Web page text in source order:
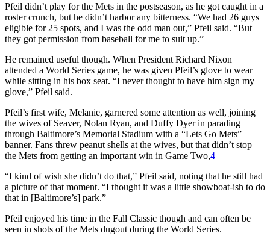
Pfeil didn’t play for the Mets in the postseason, as he got caught in a
roster crunch, but he didn’t harbor any bitterness. “We had 26 guys
eligible for 25 spots, and I was the odd man out,” Pfeil said. “But
they got permission from baseball for me to suit up.”
He remained useful though. When President Richard Nixon
attended a World Series game, he was given Pfeil’s glove to wear
while sitting in his box seat. “I never thought to have him sign my
glove,” Pfeil said.
Pfeil’s first wife, Melanie, garnered some attention as well, joining
the wives of Seaver, Nolan Ryan, and Duffy Dyer in parading
through Baltimore’s Memorial Stadium with a “Lets Go Mets”
banner. Fans threw peanut shells at the wives, but that didn’t stop
the Mets from getting an important win in Game Two,4
“I kind of wish she didn’t do that,” Pfeil said, noting that he still had
a picture of that moment. “I thought it was a little showboat-ish to do
that in [Baltimore’s] park.”
Pfeil enjoyed his time in the Fall Classic though and can often be
seen in shots of the Mets dugout during the World Series.